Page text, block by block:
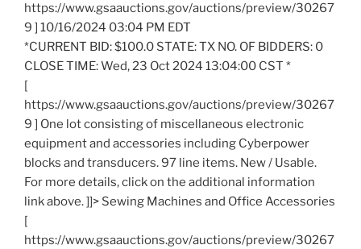
https://www.gsaauctions.gov/auctions/preview/30267
9 ] 10/16/2024 03:04 PM EDT
*CURRENT BID: $100.0 STATE: TX NO. OF BIDDERS: 0
CLOSE TIME: Wed, 23 Oct 2024 13:04:00 CST *
[
https://www.gsaauctions.gov/auctions/preview/30267
9 ] One lot consisting of miscellaneous electronic
equipment and accessories including Cyberpower
blocks and transducers. 97 line items. New / Usable.
For more details, click on the additional information
link above. ]]> Sewing Machines and Office Accessories
[
https://www.gsaauctions.gov/auctions/preview/30267